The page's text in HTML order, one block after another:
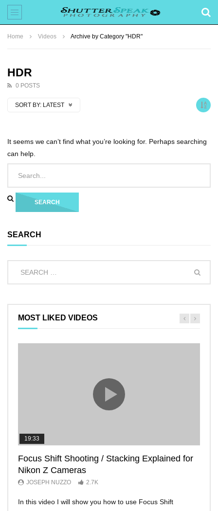
Home Videos Archive by Category "HDR"
HDR
0 POSTS
SORT BY: LATEST
It seems we can’t find what you’re looking for. Perhaps searching
can help.
SEARCH
MOST LIKED VIDEOS
19:33
Focus Shift Shooting / Stacking Explained for
Nikon Z Cameras
JOSEPH NUZZO 2.7K
In this video I will show you how to use Focus Shift